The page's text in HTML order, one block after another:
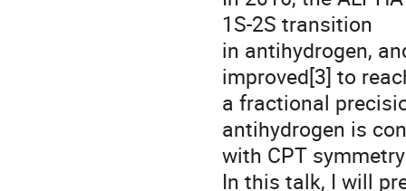
1S-2S transition
in antihydrogen,
improved[3] to
a fractional
antihydrogen is
with CPT
In this talk, I will